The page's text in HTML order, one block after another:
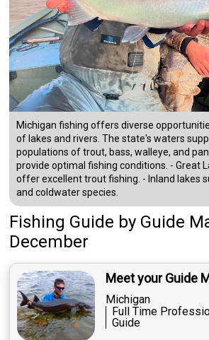
Michigan fishing offers diverse
of lakes and rivers. The state's waters
populations of trout, bass, walleye, and
provide optimal fishing conditions. - Great
offer excellent trout fishing. - Inland lakes
and coldwater species.
Fishing Guide by Guide
December
Meet your Guide
Michigan
Full Time
Guide